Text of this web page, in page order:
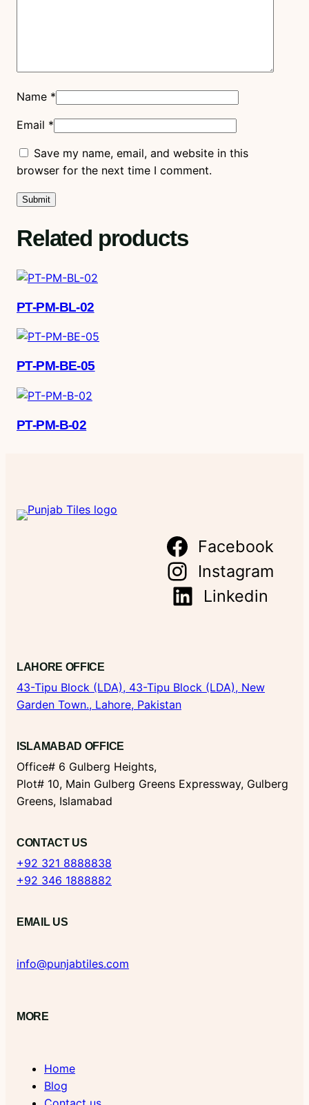
Name *
Email *
Save my name, email, and website in this
browser for the next time I comment.
Related products
PT-PM-BL-02
PT-PM-BE-05
PT-PM-B-02
Facebook
Instagram
Linkedin
LAHORE OFFICE
43-Tipu Block (LDA), 43-Tipu Block (LDA), New
Garden Town., Lahore, Pakistan
ISLAMABAD OFFICE
Office# 6 Gulberg Heights,
Plot# 10, Main Gulberg Greens Expressway, Gulberg
Greens, Islamabad
CONTACT US
+92 321 8888838
+92 346 1888882
EMAIL US
info@punjabtiles.com
MORE
Home
Blog